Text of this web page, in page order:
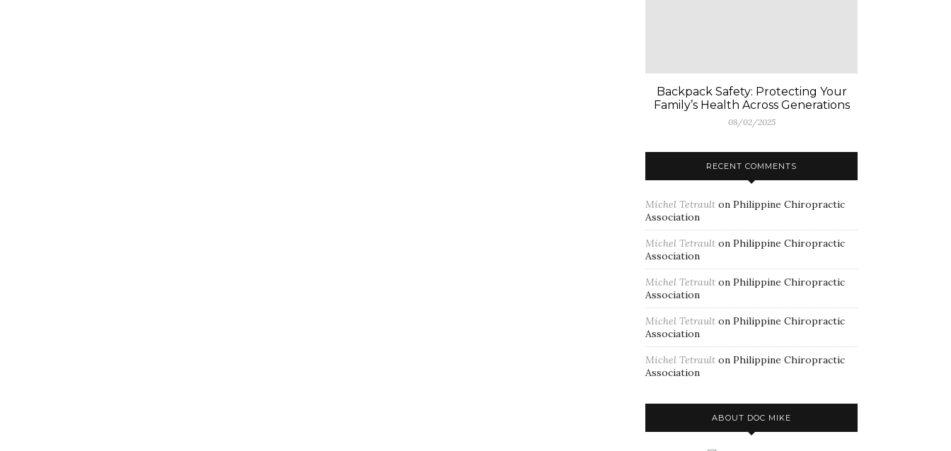
Backpack Safety: Protecting Your
Family’s Health Across Generations
08/02/2025
RECENT COMMENTS
Michel Tetrault on Philippine Chiropractic
Association
Michel Tetrault on Philippine Chiropractic
Association
Michel Tetrault on Philippine Chiropractic
Association
Michel Tetrault on Philippine Chiropractic
Association
Michel Tetrault on Philippine Chiropractic
Association
ABOUT DOC MIKE